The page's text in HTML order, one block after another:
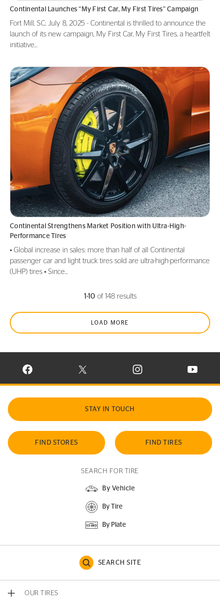
Continental Launches “My First Car, My First Tires” Campaign
Fort Mill, SC; July 8, 2025 - Continental is thrilled to announce the
launch of its new campaign, My First Car, My First Tires, a heartfelt
initiative...
Continental Strengthens Market Position with Ultra-High-
Performance Tires
• Global increase in sales: more than half of all Continental
passenger car and light truck tires sold are ultra-high-performance
(UHP) tires • Since...
1-10 of 148 results
LOAD MORE
VISIT CONTINENTAL TIRE ON FACEBOOK IN NEW WINDOW
VISIT CONTINENTAL TIRE ON X IN NEW
VISIT CONTINENTAL TIRE
VISIT
STAY IN TOUCH
FIND STORES FIND TIRES
SEARCH FOR TIRE
By Vehicle
By Tire
By Plate
SEARCH SITE
OUR TIRES